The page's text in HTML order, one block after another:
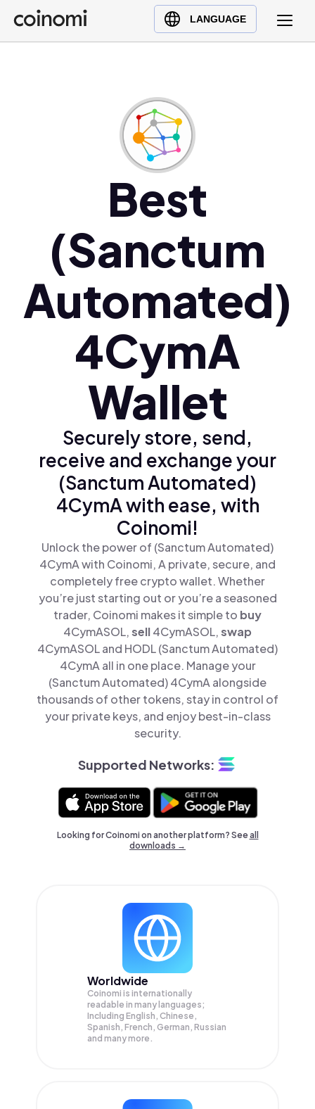
LANGUAGE
Buy Crypto
English (en)
Polski (pl)
Ελληνικά (el)
Best
(Sanctum
Automated)
4CymA
Wallet
Securely store, send,
receive and exchange your
(Sanctum Automated)
4CymA with ease, with
Coinomi!
Unlock the power of (Sanctum Automated)
4CymA with Coinomi, A private, secure, and
completely free crypto wallet. Whether
you’re just starting out or you’re a seasoned
trader, Coinomi makes it simple to buy
4CymASOL,sell4CymASOL,swap
4CymASOL and HODL (Sanctum Automated)
4CymA all in one place. Manage your
(Sanctum Automated) 4CymA alongside
thousands of other tokens, stay in control of
your private keys, and enjoy best-in-class
security.
Supported Networks:
Looking for Coinomi on another platform? Seeall
downloads →
Worldwide
Coinomi is internationally
readable in many languages;
Including English, Chinese,
Spanish, French, German, Russian
and many more.